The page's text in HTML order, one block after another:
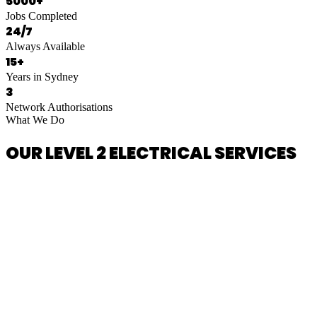
Jobs Completed
24/7
Always Available
15+
Years in Sydney
3
Network Authorisations
What We Do
OUR LEVEL 2 ELECTRICAL SERVICES